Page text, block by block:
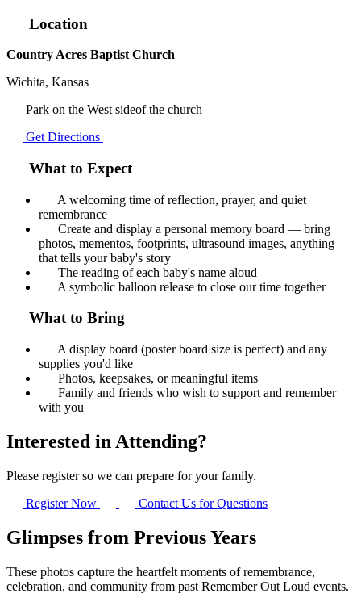
Location
Country Acres Baptist Church
Wichita, Kansas
Park on the West sideof the church
Get Directions
What to Expect
A welcoming time of reflection, prayer, and quiet
remembrance
Create and display a personal memory board — bring
photos, mementos, footprints, ultrasound images, anything
that tells your baby's story
The reading of each baby's name aloud
A symbolic balloon release to close our time together
What to Bring
A display board (poster board size is perfect) and any
supplies you'd like
Photos, keepsakes, or meaningful items
Family and friends who wish to support and remember
with you
Interested in Attending?
Please register so we can prepare for your family.
Register Now
Contact Us for Questions
Glimpses from Previous Years
These photos capture the heartfelt moments of remembrance,
celebration, and community from past Remember Out Loud events.